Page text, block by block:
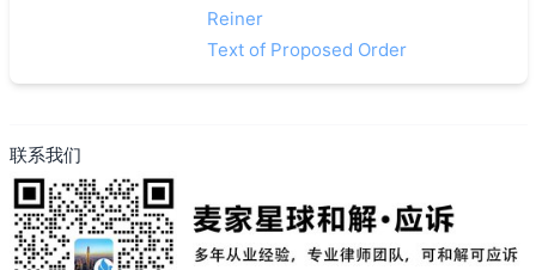
Reiner
Text of Proposed Order
联系我们